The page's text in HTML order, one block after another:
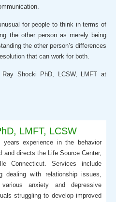
for people to think in terms of
the other person as merely being
the other person’s differences
that can work for both.
Shocki PhD, LCSW, LMFT at
LMFT, LCSW
experience in the behavior
and directs the Life Source Center,
Connecticut. Services include
dealing with relationship issues,
anxiety and depressive
struggling to develop improved